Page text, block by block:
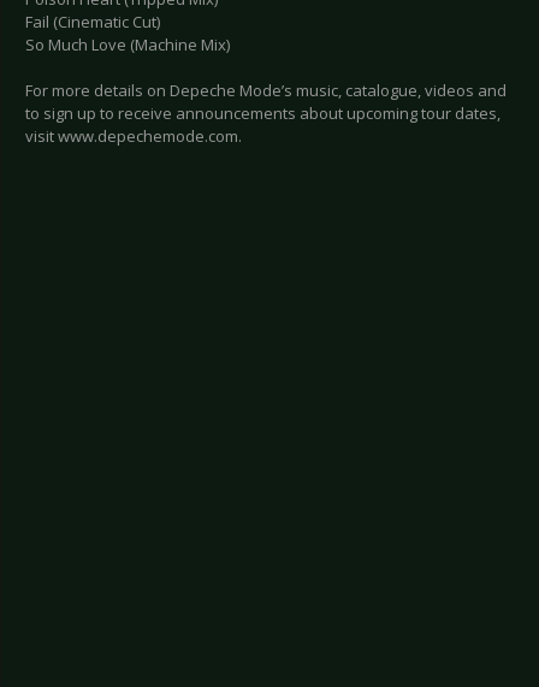
Fail (Cinematic Cut)
So Much Love (Machine Mix)
For more details on Depeche Mode’s music, catalogue, videos and
to sign up to receive announcements about upcoming tour dates,
visit www.depechemode.com.